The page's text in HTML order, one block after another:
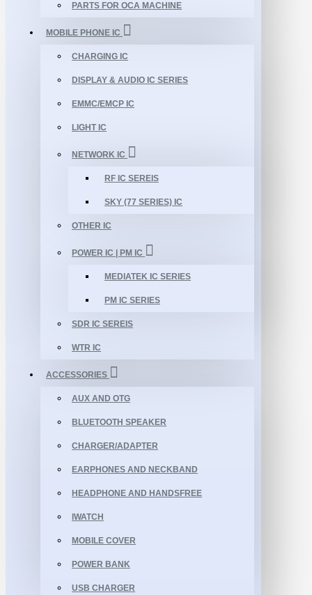
PARTS FOR OCA MACHINE
MOBILE PHONE IC
CHARGING IC
DISPLAY & AUDIO IC SERIES
EMMC/EMCP IC
LIGHT IC
NETWORK IC
RF IC SEREIS
SKY (77 SERIES) IC
OTHER IC
POWER IC | PM IC
MEDIATEK IC SERIES
PM IC SERIES
SDR IC SEREIS
WTR IC
ACCESSORIES
AUX AND OTG
BLUETOOTH SPEAKER
CHARGER/ADAPTER
EARPHONES AND NECKBAND
HEADPHONE AND HANDSFREE
IWATCH
MOBILE COVER
POWER BANK
USB CHARGER